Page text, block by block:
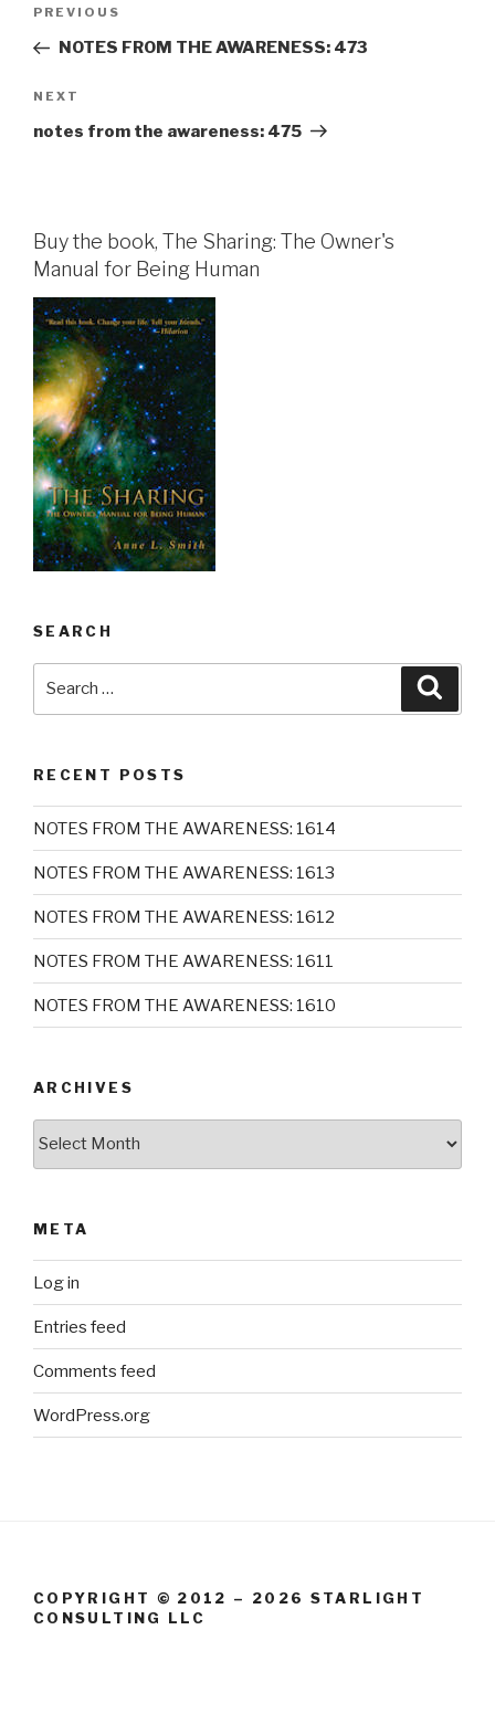
Previous
Post
PREVIOUS
NOTES FROM THE AWARENESS: 473
Next
Post
NEXT
notes from the awareness: 475
Buy the book, The Sharing: The Owner's
Manual for Being Human
SEARCH
RECENT POSTS
NOTES FROM THE AWARENESS: 1614
NOTES FROM THE AWARENESS: 1613
NOTES FROM THE AWARENESS: 1612
NOTES FROM THE AWARENESS: 1611
NOTES FROM THE AWARENESS: 1610
ARCHIVES
META
Log in
Entries feed
Comments feed
WordPress.org
COPYRIGHT © 2012 – 2026 STARLIGHT
CONSULTING LLC